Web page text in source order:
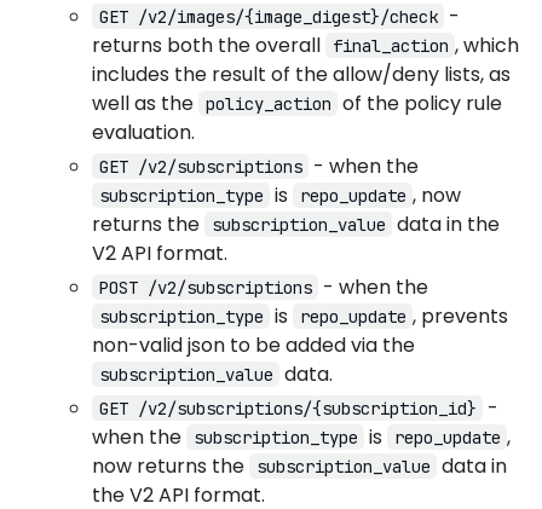
GET /v2/images/{image_digest}/check -
returns both the overall
final_action , which
includes the result of the allow/deny lists, as
well as the policy_action of the policy rule
evaluation.
GET /v2/subscriptions - when the
subscription_type is repo_update , now
returns the
subscription_value data in the
V2 API format.
POST /v2/subscriptions - when the
subscription_type is repo_update , prevents
non-valid json to be added via the
subscription_value data.
GET /v2/subscriptions/{subscription_id}
-
when the
subscription_type is repo_update ,
now returns the
subscription_value data in
the V2 API format.